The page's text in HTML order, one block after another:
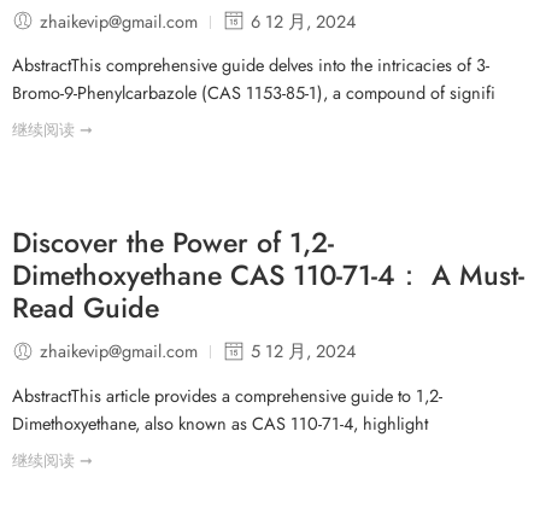
zhaikevip@gmail.com
6 12 月, 2024
AbstractThis comprehensive guide delves into the intricacies of 3-
Bromo-9-Phenylcarbazole (CAS 1153-85-1), a compound of signifi
继续阅读 ➞
Discover the Power of 1,2-
Dimethoxyethane CAS 110-71-4： A Must-
Read Guide
zhaikevip@gmail.com
5 12 月, 2024
AbstractThis article provides a comprehensive guide to 1,2-
Dimethoxyethane, also known as CAS 110-71-4, highlight
继续阅读 ➞